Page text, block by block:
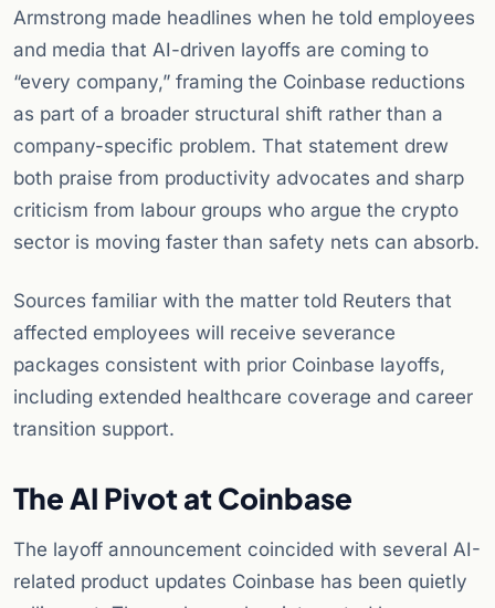
Armstrong made headlines when he told employees
and media that AI-driven layoffs are coming to
“every company,” framing the Coinbase reductions
as part of a broader structural shift rather than a
company-specific problem. That statement drew
both praise from productivity advocates and sharp
criticism from labour groups who argue the crypto
sector is moving faster than safety nets can absorb.
Sources familiar with the matter told Reuters that
affected employees will receive severance
packages consistent with prior Coinbase layoffs,
including extended healthcare coverage and career
transition support.
The AI Pivot at Coinbase
The layoff announcement coincided with several AI-
related product updates Coinbase has been quietly